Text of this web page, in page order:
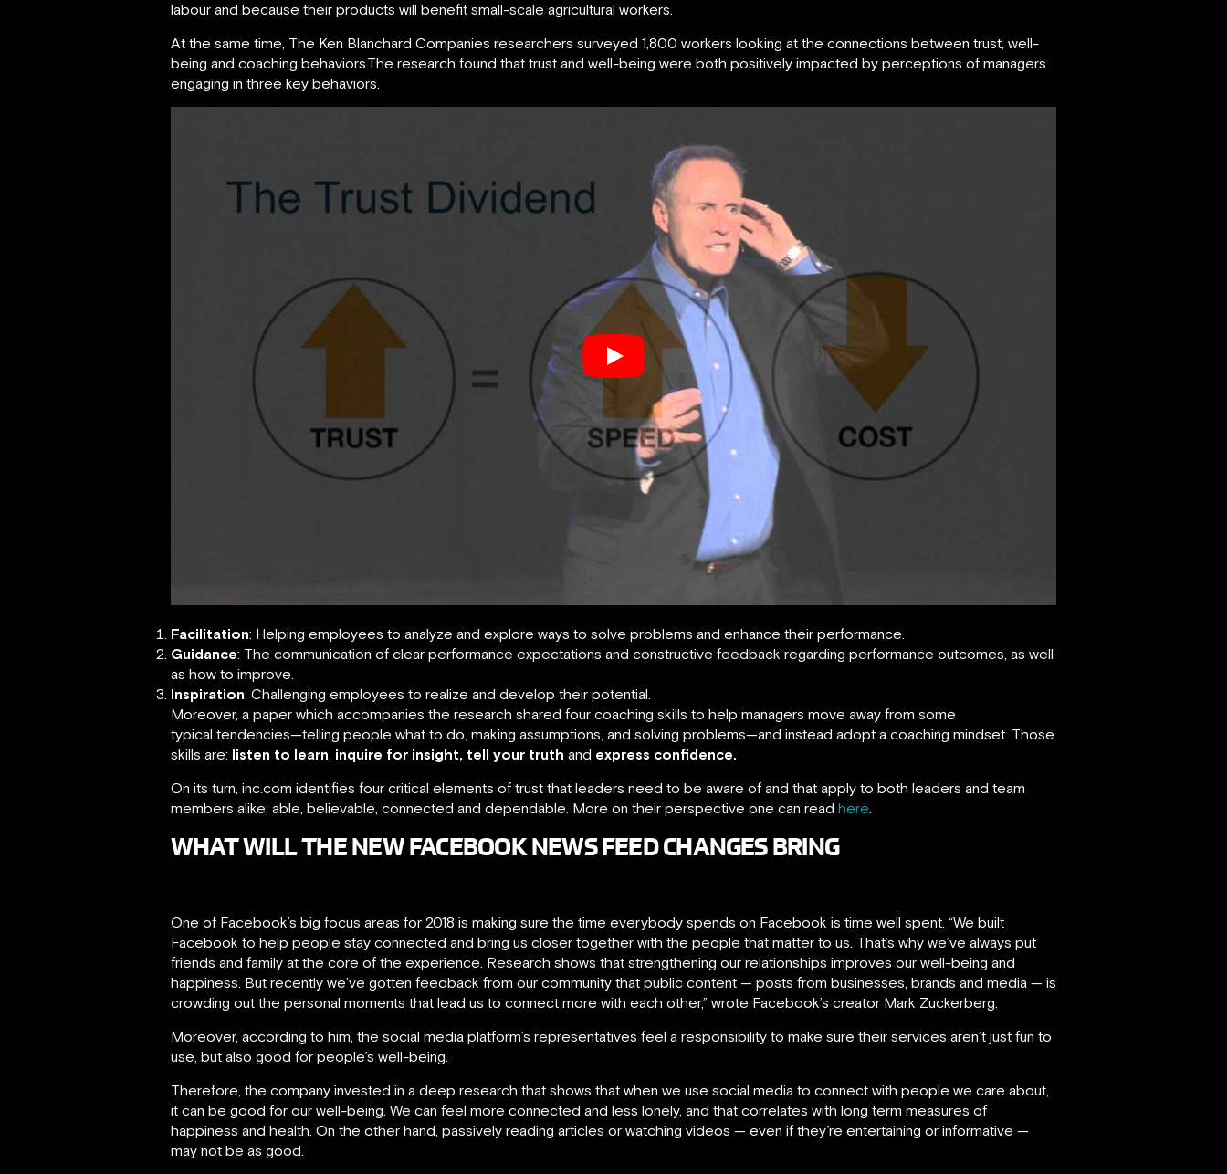
labour and because their products will benefit small-scale agricultural workers.
At the same time, The Ken Blanchard Companies researchers surveyed 1,800 workers looking at the connections between trust, well-
being and coaching behaviors.The research found that trust and well-being were both positively impacted by perceptions of managers
engaging in three key behaviors.
Facilitation: Helping employees to analyze and explore ways to solve problems and enhance their performance.
Guidance: The communication of clear performance expectations and constructive feedback regarding performance outcomes, as well
as how to improve.
Inspiration: Challenging employees to realize and develop their potential.
Moreover, a paper which accompanies the research shared four coaching skills to help managers move away from some
typical tendencies—telling people what to do, making assumptions, and solving problems—and instead adopt a coaching mindset. Those
skills are: listen to learn, inquire for insight, tell your truth and express confidence.
On its turn, inc.com identifies four critical elements of trust that leaders need to be aware of and that apply to both leaders and team
members alike: able, believable, connected and dependable. More on their perspective one can read here.
WHAT WILL THE NEW FACEBOOK NEWS FEED CHANGES BRING
One of Facebook’s big focus areas for 2018 is making sure the time everybody spends on Facebook is time well spent. “We built
Facebook to help people stay connected and bring us closer together with the people that matter to us. That’s why we’ve always put
friends and family at the core of the experience. Research shows that strengthening our relationships improves our well-being and
happiness. But recently we’ve gotten feedback from our community that public content — posts from businesses, brands and media — is
crowding out the personal moments that lead us to connect more with each other,” wrote Facebook’s creator Mark Zuckerberg.
Moreover, according to him, the social media platform’s representatives feel a responsibility to make sure their services aren’t just fun to
use, but also good for people’s well-being.
Therefore, the company invested in a deep research that shows that when we use social media to connect with people we care about,
it can be good for our well-being. We can feel more connected and less lonely, and that correlates with long term measures of
happiness and health. On the other hand, passively reading articles or watching videos — even if they’re entertaining or informative —
may not be as good.